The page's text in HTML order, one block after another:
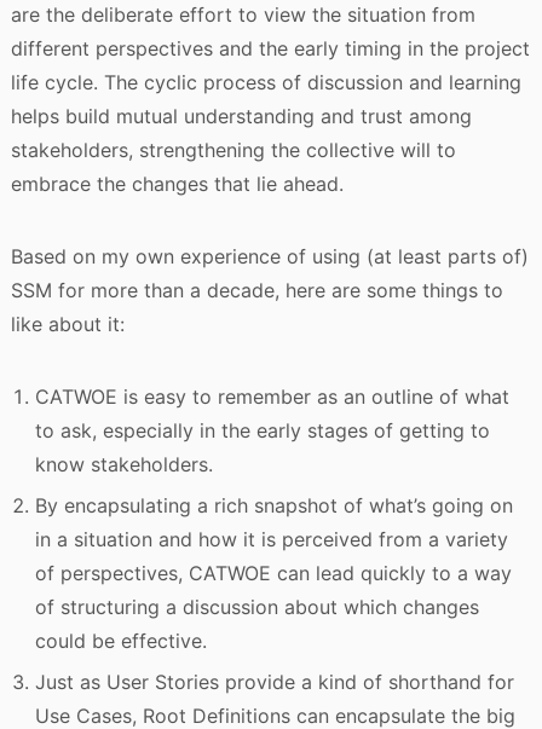
are the deliberate effort to view the situation from
different perspectives and the early timing in the project
life cycle. The cyclic process of discussion and learning
helps build mutual understanding and trust among
stakeholders, strengthening the collective will to
embrace the changes that lie ahead.
Based on my own experience of using (at least parts of)
SSM for more than a decade, here are some things to
like about it:
CATWOE is easy to remember as an outline of what
to ask, especially in the early stages of getting to
know stakeholders.
By encapsulating a rich snapshot of what’s going on
in a situation and how it is perceived from a variety
of perspectives, CATWOE can lead quickly to a way
of structuring a discussion about which changes
could be effective.
Just as User Stories provide a kind of shorthand for
Use Cases, Root Definitions can encapsulate the big